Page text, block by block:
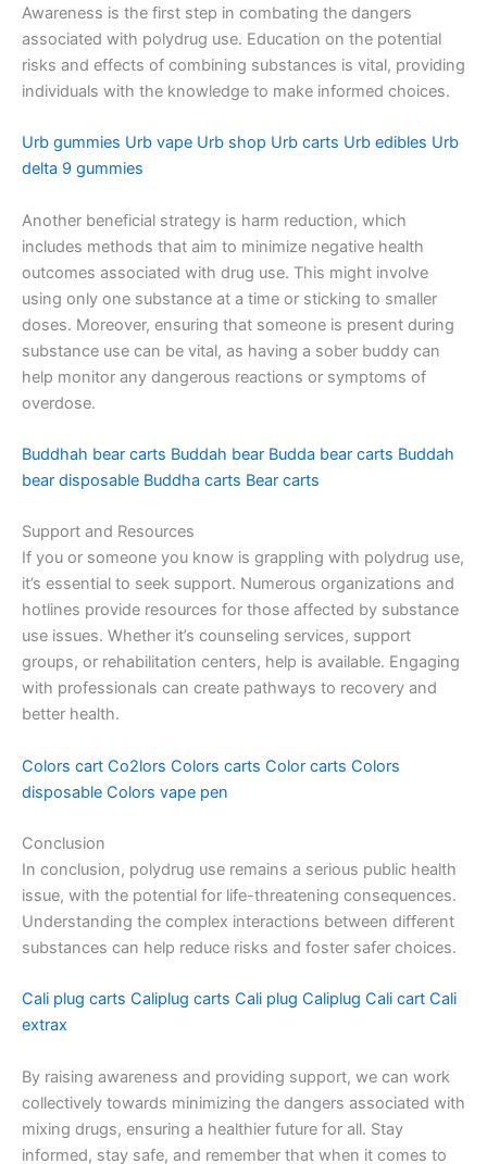
Awareness is the first step in combating the dangers
associated with polydrug use. Education on the potential
risks and effects of combining substances is vital, providing
individuals with the knowledge to make informed choices.
Urb gummies Urb vape Urb shop Urb carts Urb edibles Urb
delta 9 gummies
Another beneficial strategy is harm reduction, which
includes methods that aim to minimize negative health
outcomes associated with drug use. This might involve
using only one substance at a time or sticking to smaller
doses. Moreover, ensuring that someone is present during
substance use can be vital, as having a sober buddy can
help monitor any dangerous reactions or symptoms of
overdose.
Buddhah bear carts Buddah bear Budda bear carts Buddah
bear disposable Buddha carts Bear carts
Support and Resources
If you or someone you know is grappling with polydrug use,
it’s essential to seek support. Numerous organizations and
hotlines provide resources for those affected by substance
use issues. Whether it’s counseling services, support
groups, or rehabilitation centers, help is available. Engaging
with professionals can create pathways to recovery and
better health.
Colors cart Co2lors Colors carts Color carts Colors
disposable Colors vape pen
Conclusion
In conclusion, polydrug use remains a serious public health
issue, with the potential for life-threatening consequences.
Understanding the complex interactions between different
substances can help reduce risks and foster safer choices.
Cali plug carts Caliplug carts Cali plug Caliplug Cali cart Cali
extrax
By raising awareness and providing support, we can work
collectively towards minimizing the dangers associated with
mixing drugs, ensuring a healthier future for all. Stay
informed, stay safe, and remember that when it comes to